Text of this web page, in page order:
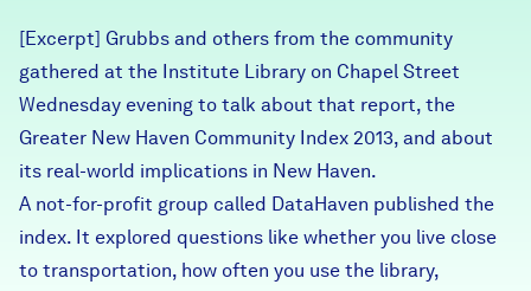
Careers
Donate
Partners & Sponsors
News + Press
FIND DATA
[Excerpt] Grubbs and others from the community
gathered at the Institute Library on Chapel Street
Wednesday evening to talk about that report, the
Greater New Haven Community Index 2013, and about
its real-world implications in New Haven.
A not-for-profit group called DataHaven published the
index. It explored questions like whether you live close
to transportation, how often you use the library,